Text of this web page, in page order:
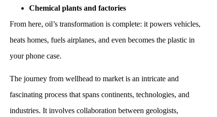
Chemical plants and factories
From here, oil’s transformation is complete: it powers vehicles,
heats homes, fuels airplanes, and even becomes the plastic in
your phone case.
The journey from wellhead to market is an intricate and
fascinating process that spans continents, technologies, and
industries. It involves collaboration between geologists,